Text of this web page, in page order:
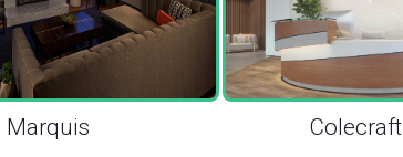
Marquis Colecraft